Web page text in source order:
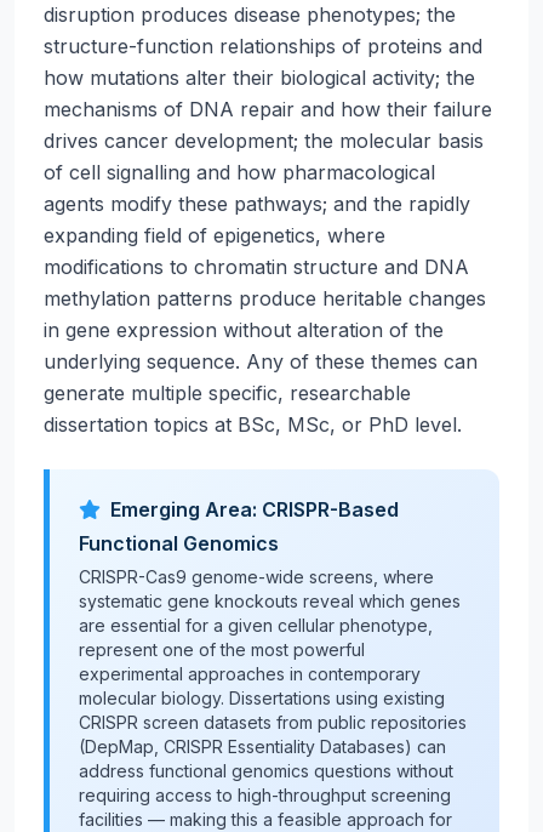
disruption produces disease phenotypes; the
structure-function relationships of proteins and
how mutations alter their biological activity; the
mechanisms of DNA repair and how their failure
drives cancer development; the molecular basis
of cell signalling and how pharmacological
agents modify these pathways; and the rapidly
expanding field of epigenetics, where
modifications to chromatin structure and DNA
methylation patterns produce heritable changes
in gene expression without alteration of the
underlying sequence. Any of these themes can
generate multiple specific, researchable
dissertation topics at BSc, MSc, or PhD level.
Emerging Area: CRISPR-Based
Functional Genomics
CRISPR-Cas9 genome-wide screens, where
systematic gene knockouts reveal which genes
are essential for a given cellular phenotype,
represent one of the most powerful
experimental approaches in contemporary
molecular biology. Dissertations using existing
CRISPR screen datasets from public repositories
(DepMap, CRISPR Essentiality Databases) can
address functional genomics questions without
requiring access to high-throughput screening
facilities — making this a feasible approach for